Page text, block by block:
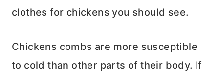
clothes for chickens you should see.
Chickens combs are more susceptible
to cold than other parts of their body. If